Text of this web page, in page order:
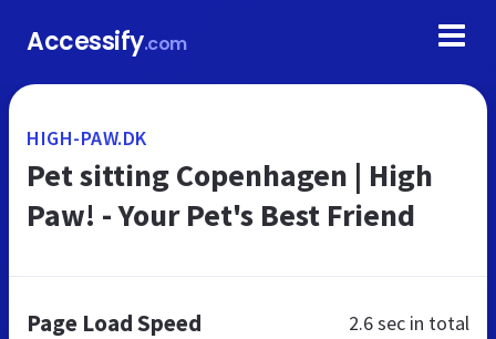
Accessify.com
HIGH-PAW.DK
Pet sitting Copenhagen | High
Paw! - Your Pet's Best Friend
Page Load Speed 2.6 sec in total